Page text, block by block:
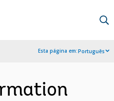
Esta página em:Português